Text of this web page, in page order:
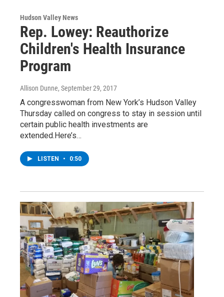
Hudson Valley News
Rep. Lowey: Reauthorize
Children's Health Insurance
Program
Allison Dunne, September 29, 2017
A congresswoman from New York’s Hudson Valley
Thursday called on congress to stay in session until
certain public health investments are
extended.Here’s…
LISTEN • 0:50